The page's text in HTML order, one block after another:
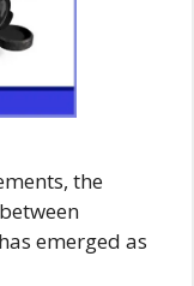
the
emerged as